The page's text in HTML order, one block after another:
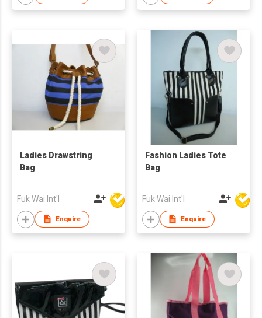
Ladies Drawstring
Bag
Fuk Wai Int'l
Enquire
Fashion Ladies Tote
Bag
Fuk Wai Int'l
Enquire